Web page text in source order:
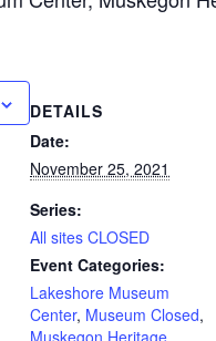
DETAILS
Date:
November 25, 2021
Series:
All sites CLOSED
Event Categories:
Lakeshore Museum
Center, Museum Closed,
Muskegon Heritage